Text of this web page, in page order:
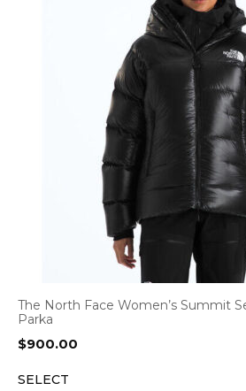
The North Face Women’s Summit
Parka
$900.00
SELECT